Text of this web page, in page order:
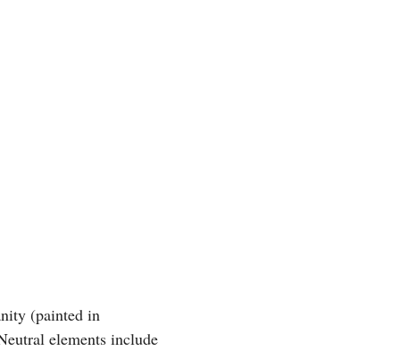
(painted in
elements include